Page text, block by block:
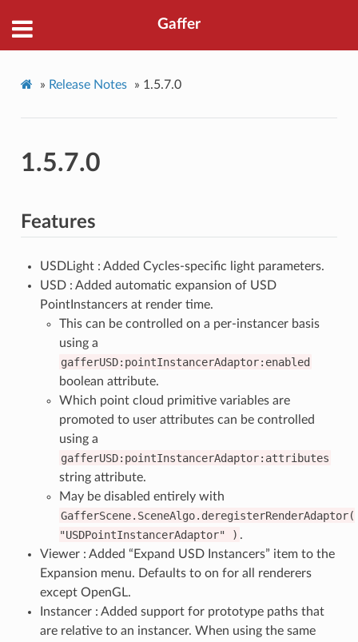
Gaffer
» Release Notes » 1.5.7.0
1.5.7.0
Features
USDLight : Added Cycles-specific light parameters.
USD : Added automatic expansion of USD
PointInstancers at render time.
This can be controlled on a per-instancer basis
using a
gafferUSD:pointInstancerAdaptor:enabled
boolean attribute.
Which point cloud primitive variables are
promoted to user attributes can be controlled
using a
gafferUSD:pointInstancerAdaptor:attributes
string attribute.
May be disabled entirely with
GafferScene.SceneAlgo.deregisterRenderAdaptor(
"USDPointInstancerAdaptor"
) .
Viewer : Added “Expand USD Instancers” item to the
Expansion menu. Defaults to on for all renderers
except OpenGL.
Instancer : Added support for prototype paths that
are relative to an instancer. When using the same